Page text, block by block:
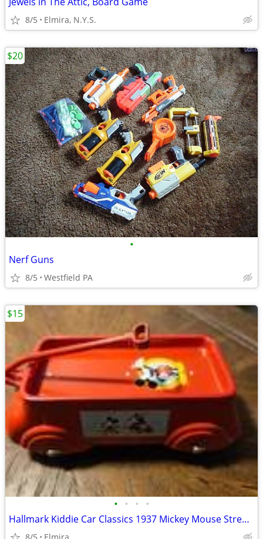
8/5 Elmira, N.Y.S.
•
Nerf Guns
8/5 Westfield PA
$20
• • • •
Hallmark Kiddie Car Classics 1937 Mickey Mouse Streamline Express Coas
$15